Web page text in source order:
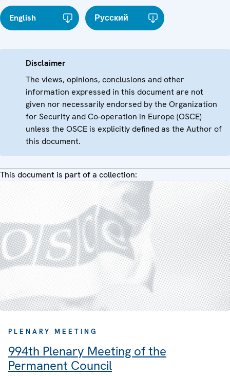
English Русский
Disclaimer
The views, opinions, conclusions and other
information expressed in this document are not
given nor necessarily endorsed by the Organization
for Security and Co-operation in Europe (OSCE)
unless the OSCE is explicitly defined as the Author of
this document.
This document is part of a collection:
PLENARY MEETING
994th Plenary Meeting of the
Permanent Council